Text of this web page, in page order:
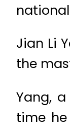
Jian Li
the
Yang,
time